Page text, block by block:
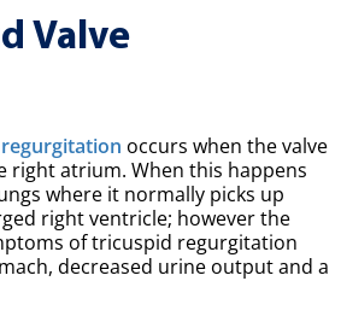
Valve
occurs when the valve
right atrium. When this happens
where it normally picks up
right ventricle; however the
of tricuspid regurgitation
decreased urine output and a